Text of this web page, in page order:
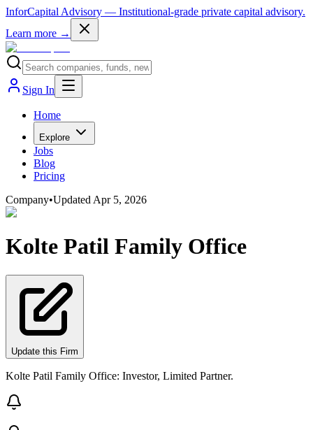
InforCapital Advisory — Institutional-grade private capital advisory.
Learn more →
Sign In
Home
Explore
Jobs
Blog
Pricing
Company•Updated Apr 5, 2026
Kolte Patil Family Office
Update this Firm
Kolte Patil Family Office: Investor, Limited Partner.